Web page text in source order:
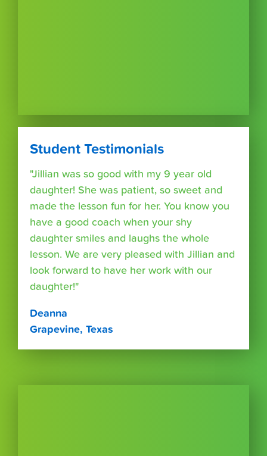
Student Testimonials
"Jillian was so good with my 9 year old
daughter! She was patient, so sweet and
made the lesson fun for her. You know you
have a good coach when your shy
daughter smiles and laughs the whole
lesson. We are very pleased with Jillian and
look forward to have her work with our
daughter!"
Deanna
Grapevine, Texas